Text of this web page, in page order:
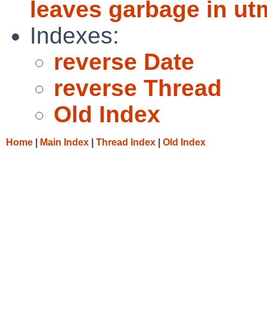
leaves garbage in
Indexes:
reverse Date
reverse Thread
Old Index
Home Main Index Thread Index Old Index